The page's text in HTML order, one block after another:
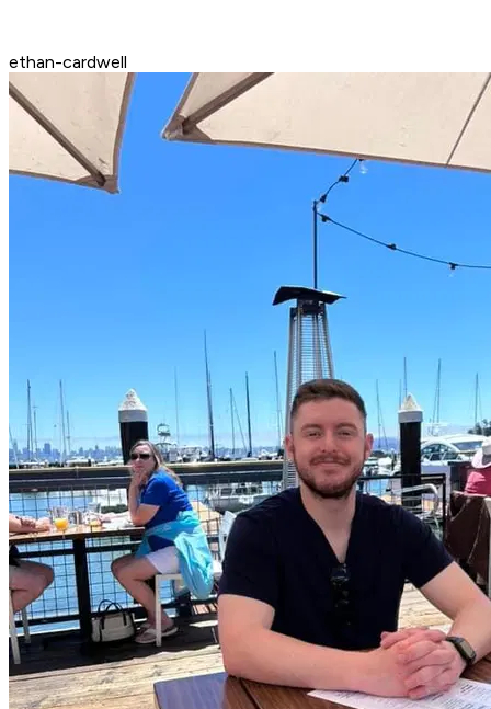
ethan-cardwell